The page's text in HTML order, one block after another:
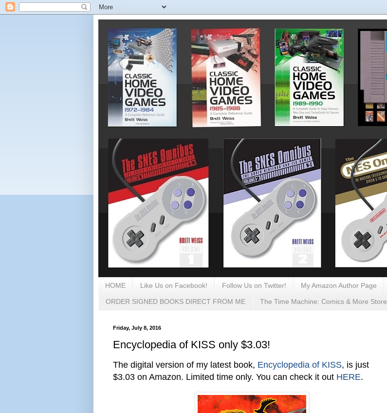
HOME Like Us on Facebook! Follow Us on Twitter! My Amazon Author Page
ORDER SIGNED BOOKS DIRECT FROM ME The Time Machine: Comics & More Store
Friday, July 8, 2016
Encyclopedia of KISS only $3.03!
The digital version of my latest book, Encyclopedia of KISS, is just
$3.03 on Amazon. Limited time only. You can check it out HERE.